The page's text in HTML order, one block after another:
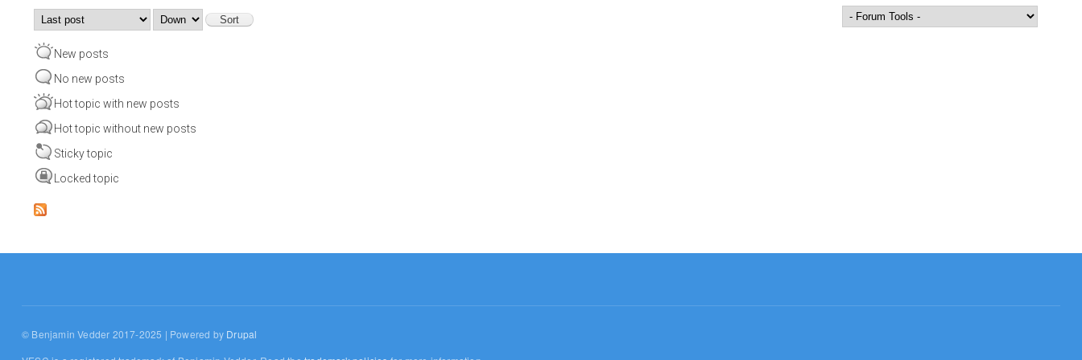
Order by
New posts
No new posts
Hot topic with new posts
Hot topic without new posts
Sticky topic
Locked topic
© Benjamin Vedder 2017-2025 | Powered by Drupal